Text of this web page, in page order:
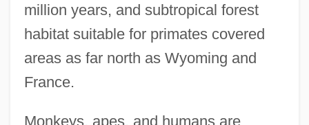
million years, and subtropical forest
habitat suitable for primates covered
areas as far north as Wyoming and
France.
Monkeys, apes, and humans are